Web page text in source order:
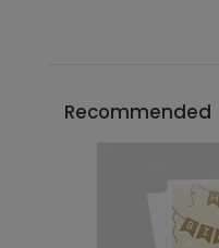
Recommended